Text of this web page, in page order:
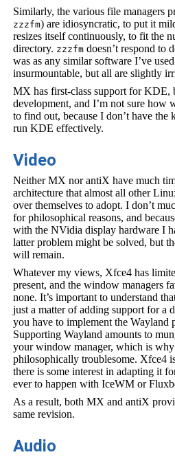
Similarly, the various file managers
zzzfm) are idiosyncratic, to put it
resizes itself continuously, to fit the
directory. zzzfm doesn’t respond to
was as any similar software I’ve
insurmountable, but all are slightly
MX has first-class support for KDE,
development, and I’m not sure how
to find out, because I don’t have
run KDE effectively.
Video
Neither MX nor antiX have much
architecture that almost all other
over themselves to adopt. I don’t
for philosophical reasons, and
with the NVidia display hardware I
latter problem might be solved, but
will remain.
Whatever my views, Xfce4 has
present, and the window managers
none. It’s important to understand
just a matter of adding support for a
you have to implement the Wayland
Supporting Wayland amounts to
your window manager, which is
philosophically troublesome. Xfce4
there is some interest in adapting it
ever to happen with IceWM or
As a result, both MX and antiX
same revision.
Audio